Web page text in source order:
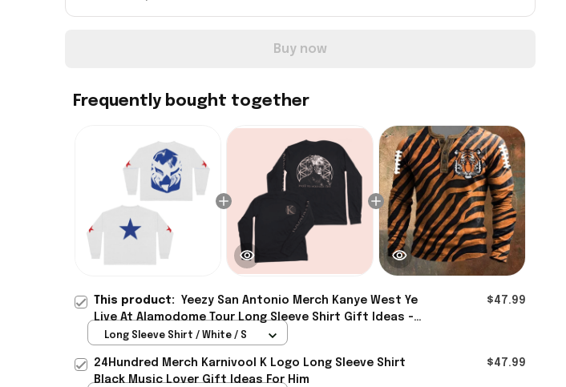
Buy now
Frequently bought together
This product:
Yeezy San Antonio Merch Kanye West Ye
Live At Alamodome Tour Long Sleeve Shirt Gift Ideas -
Rioxmall
$47.99
Long Sleeve Shirt / White / S
24Hundred Merch Karnivool K Logo Long Sleeve Shirt
Black Music Lover Gift Ideas For Him
$47.99